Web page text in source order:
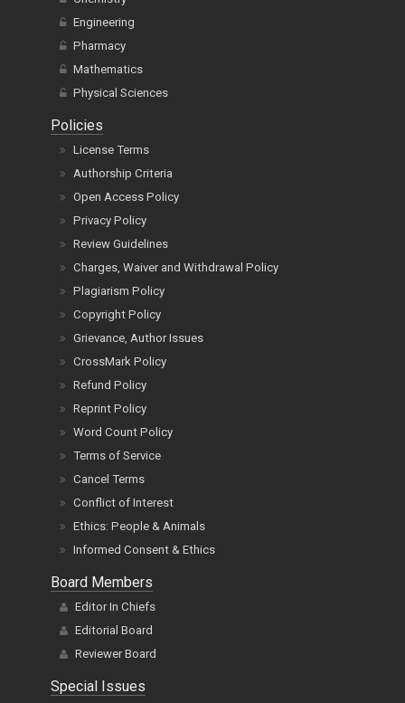
Engineering
Pharmacy
Mathematics
Physical Sciences
Policies
License Terms
Authorship Criteria
Open Access Policy
Privacy Policy
Review Guidelines
Charges, Waiver and Withdrawal Policy
Plagiarism Policy
Copyright Policy
Grievance, Author Issues
CrossMark Policy
Refund Policy
Reprint Policy
Word Count Policy
Terms of Service
Cancel Terms
Conflict of Interest
Ethics: People & Animals
Informed Consent & Ethics
Board Members
Editor In Chiefs
Editorial Board
Reviewer Board
Special Issues